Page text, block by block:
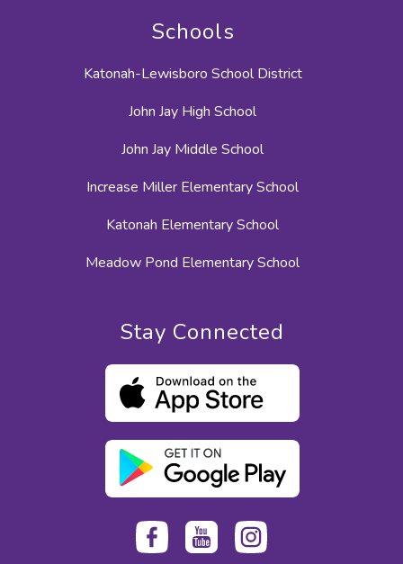
Schools
Katonah-Lewisboro School District
John Jay High School
John Jay Middle School
Increase Miller Elementary School
Katonah Elementary School
Meadow Pond Elementary School
Stay Connected